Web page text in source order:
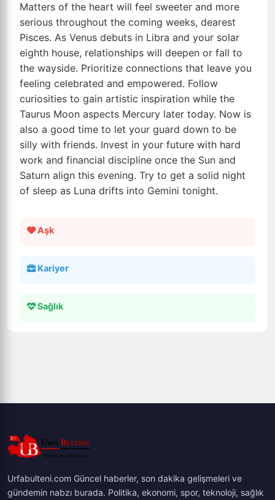
Matters of the heart will feel sweeter and more
serious throughout the coming weeks, dearest
Pisces. As Venus debuts in Libra and your solar
eighth house, relationships will deepen or fall to
the wayside. Prioritize connections that leave you
feeling celebrated and empowered. Follow
curiosities to gain artistic inspiration while the
Taurus Moon aspects Mercury later today. Now is
also a good time to let your guard down to be
silly with friends. Invest in your future with hard
work and financial discipline once the Sun and
Saturn align this evening. Try to get a solid night
of sleep as Luna drifts into Gemini tonight.
Aşk
Kariyer
Sağlık
Urfabulteni.com Güncel haberler, son dakika gelişmeleri ve
gündemin nabzı burada. Politika, ekonomi, spor, teknoloji, sağlık